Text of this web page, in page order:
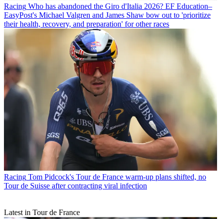
Racing Who has abandoned the Giro d'Italia 2026? EF Education–
EasyPost's Michael Valgren and James Shaw bow out to 'prioritize
their health, recovery, and preparation' for other races
Racing Tom Pidcock's Tour de France warm-up plans shifted, no
Tour de Suisse after contracting viral infection
Latest in Tour de France